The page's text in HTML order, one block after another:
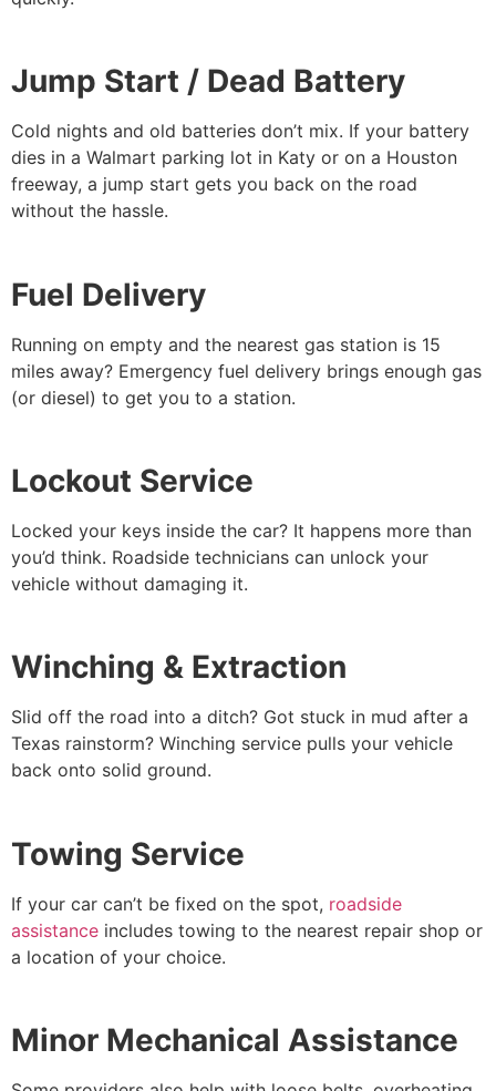
Jump Start / Dead Battery
Cold nights and old batteries don’t mix. If your battery
dies in a Walmart parking lot in Katy or on a Houston
freeway, a jump start gets you back on the road
without the hassle.
Fuel Delivery
Running on empty and the nearest gas station is 15
miles away? Emergency fuel delivery brings enough gas
(or diesel) to get you to a station.
Lockout Service
Locked your keys inside the car? It happens more than
you’d think. Roadside technicians can unlock your
vehicle without damaging it.
Winching & Extraction
Slid off the road into a ditch? Got stuck in mud after a
Texas rainstorm? Winching service pulls your vehicle
back onto solid ground.
Towing Service
If your car can’t be fixed on the spot, roadside
assistance includes towing to the nearest repair shop or
a location of your choice.
Minor Mechanical Assistance